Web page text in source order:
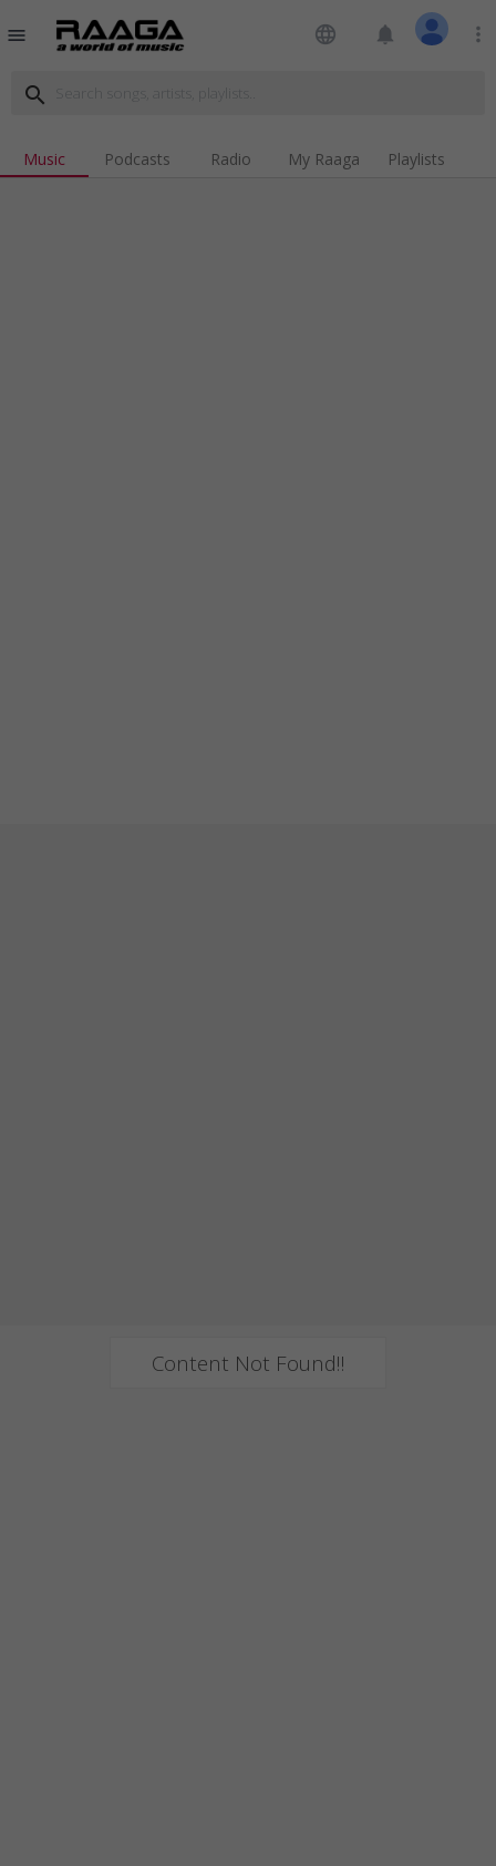
menu language notifications more_vert
search
Music Podcasts Radio My Raaga Playlists
Content Not Found!!